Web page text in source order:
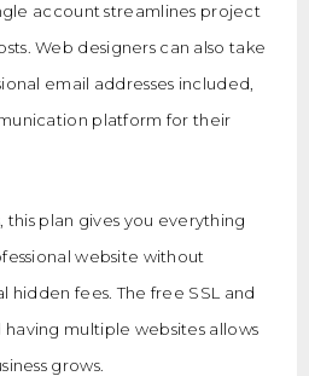
account streamlines project
Web designers can also take
email addresses included,
platform for their
this plan gives you everything
website without
fees. The free SSL and
multiple websites allows
grows.